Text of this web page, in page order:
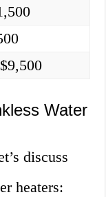
Water
discuss
heaters: